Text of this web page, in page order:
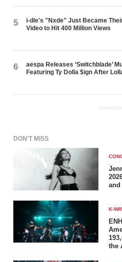
5
i-dle's "Nxde" Just Became
Video to Hit 400 Million Views
6
aespa Releases ‘Switchblade’
Featuring Ty Dolla $ign After
DON'T MISS
K-
the